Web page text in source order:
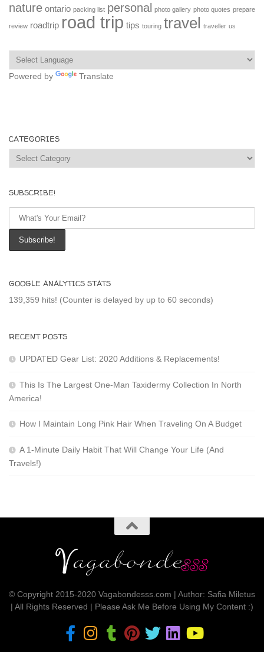
nature ontario packing list personal photo gallery photo quotes prepare
review roadtrip road trip tips touring travel traveller us
Powered by Translate
CATEGORIES
Categories
SUBSCRIBE!
GOOGLE ANALYTICS STATS
139,359 hits! (Counter is delayed by up to 60 seconds)
RECENT POSTS
UPDATED Gear List: 2020 Additions & Replacements!
This Is The Largest One-Man Taxidermy Collection In North
America!
How I Maintain Long Pink Hair When Traveling On A Budget
A 1-Minute Daily Habit That Will Change Your Life (And
Travels!)
© Copyright 2015-2020 Vagabondesss.com | Author: Safia Miletus
| All Rights Reserved | Please Ask Me Before Using My Content :)